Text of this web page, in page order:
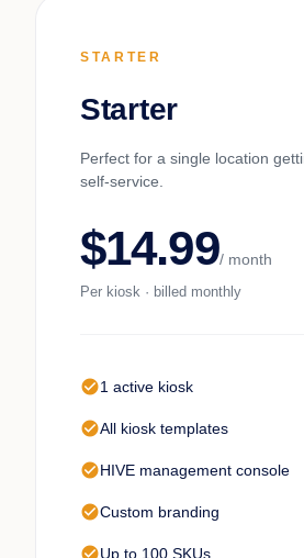
STARTER
Starter
Perfect for a single location
self-service.
$14.99/ month
Per kiosk · billed monthly
check_circle1 active kiosk
check_circleAll kiosk templates
check_circleHIVE management console
check_circleCustom branding
check_circleUp to 100 SKUs